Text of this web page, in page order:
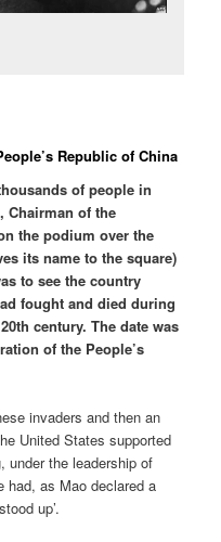
Republic of China
of people in
, Chairman of the
the podium over the
its name to the square)
to see the country
fought and died during
century. The date was
of the People’s
invaders and then an
United States supported
under the leadership of
had, as Mao declared a
up’.